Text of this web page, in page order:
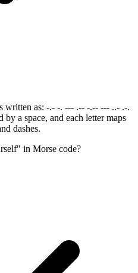
as: -.- -. --- .-- -.-- --- ..- .-.
by a space, and each letter maps
dashes.
in Morse code?